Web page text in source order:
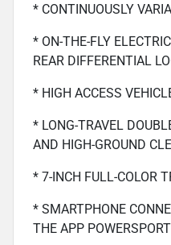
* CONTINUOUSLY
* ON-THE-FLY
REAR DIFFERENTIAL
* HIGH ACCESS
* LONG-TRAVEL
AND HIGH-GROUND
* 7-INCH FULL-COLOR
* SMARTPHONE
THE APP